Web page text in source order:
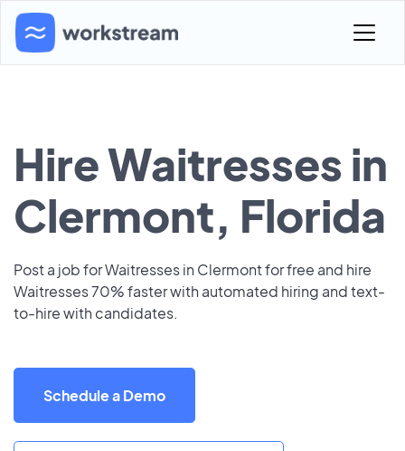
Hire Waitresses in
Clermont, Florida
Post a job for Waitresses in Clermont for free and hire
Waitresses 70% faster with automated hiring and text-
to-hire with candidates.
Schedule a Demo